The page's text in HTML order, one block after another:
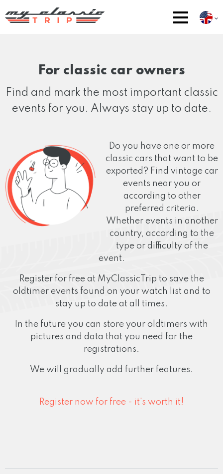
For classic car owners
Find and mark the most important classic
events for you. Always stay up to date.
Do you have one or more
classic cars that want to be
exported? Find vintage car
events near you or
according to other
preferred criteria.
Whether events in another
country, according to the
type or difficulty of the
event.
Register for free at MyClassicTrip to save the
oldtimer events found on your watch list and to
stay up to date at all times.
In the future you can store your oldtimers with
pictures and data that you need for the
registrations.
We will gradually add further features.
Register now for free - it's worth it!